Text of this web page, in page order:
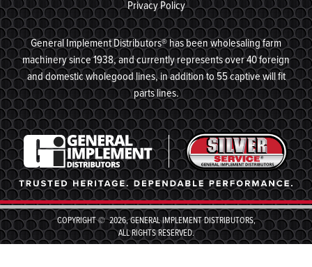
Privacy Policy
General Implement Distributors® has been wholesaling farm
machinery since 1938, and currently represents over 40 foreign
and domestic wholegood lines, in addition to 55 captive will fit
parts lines.
COPYRIGHT © 2026, GENERAL IMPLEMENT DISTRIBUTORS,
ALL RIGHTS RESERVED.